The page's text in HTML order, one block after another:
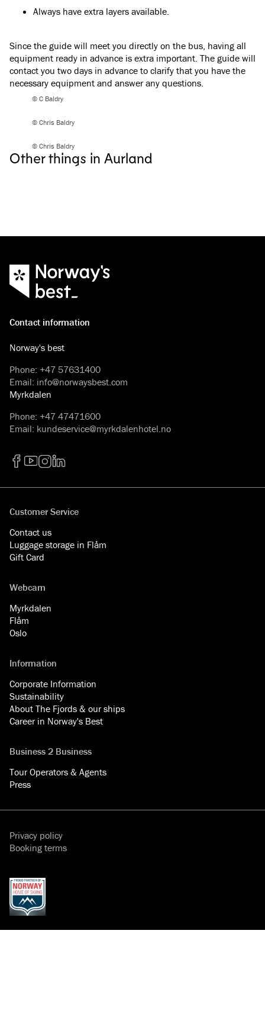
Always have extra layers available.
Since the guide will meet you directly on the bus, having all
equipment ready in advance is extra important. The guide will
contact you two days in advance to clarify that you have the
necessary equipment and answer any questions.
© C Baldry
© Chris Baldry
© Chris Baldry
Other things in Aurland
Stegastein Viewpoint
See the fjord from 650 meters up! Take in the
panoramic views of Aurlandsfjord from the
Contact information
Norway's best
Phone: +47 57631400
Email: info@norwaysbest.com
Myrkdalen
Phone: +47 47471600
Email: kundeservice@myrkdalenhotel.no
Customer Service
Contact us
Luggage storage in Flåm
Gift Card
Webcam
Myrkdalen
Flåm
Oslo
Information
Corporate Information
Sustainability
About The Fjords & our ships
Career in Norway's Best
Business 2 Business
Tour Operators & Agents
Press
Privacy policy
Booking terms